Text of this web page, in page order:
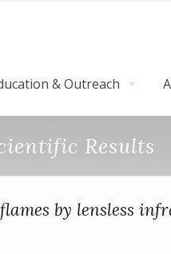
& Outreach
Results
by lensless